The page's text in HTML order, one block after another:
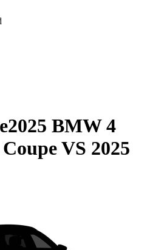
2025 BMW 4
VS 2025